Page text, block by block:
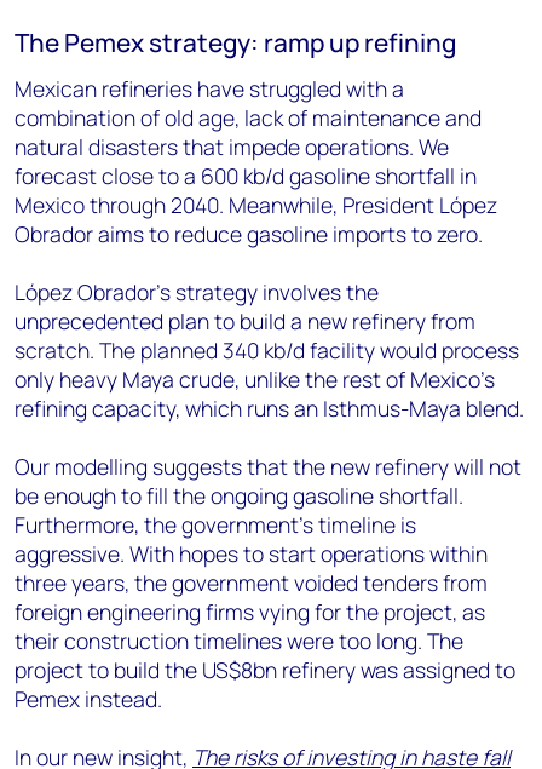
The Pemex strategy: ramp up refining
Mexican refineries have struggled with a
combination of old age, lack of maintenance and
natural disasters that impede operations. We
forecast close to a 600 kb/d gasoline shortfall in
Mexico through 2040. Meanwhile, President López
Obrador aims to reduce gasoline imports to zero.
López Obrador's strategy involves the
unprecedented plan to build a new refinery from
scratch. The planned 340 kb/d facility would process
only heavy Maya crude, unlike the rest of Mexico's
refining capacity, which runs an Isthmus-Maya blend.
Our modelling suggests that the new refinery will not
be enough to fill the ongoing gasoline shortfall.
Furthermore, the government's timeline is
aggressive. With hopes to start operations within
three years, the government voided tenders from
foreign engineering firms vying for the project, as
their construction timelines were too long. The
project to build the US$8bn refinery was assigned to
Pemex instead.
In our new insight, The risks of investing in haste fall